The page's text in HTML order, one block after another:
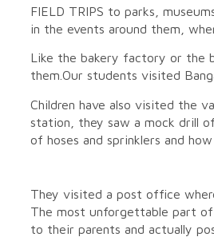
FIELD TRIPS to parks,
in the events around them,
Like the bakery factory or the
them.Our students visited
Children have also visited the
station, they saw a mock drill
of hoses and sprinklers and
They visited a post office
The most unforgettable part
to their parents and actually